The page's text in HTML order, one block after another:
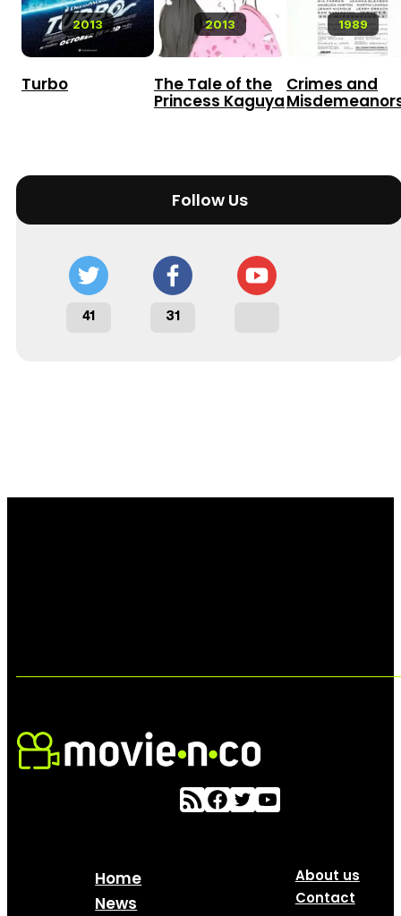
2013
Turbo
2013
The Tale of the
Princess Kaguya
1989
Crimes and
Follow Us
41 31
Home
News
About us
Contact